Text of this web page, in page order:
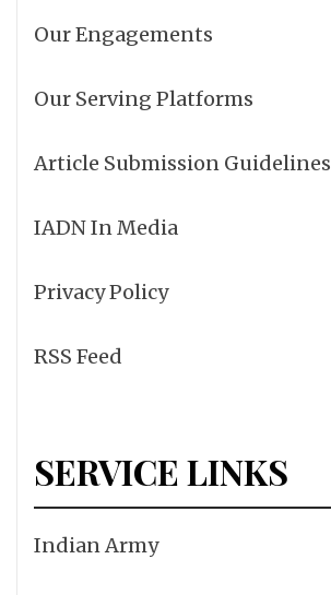
Our Engagements
Our Serving Platforms
Article Submission Guidelines
IADN In Media
Privacy Policy
RSS Feed
SERVICE LINKS
Indian Army